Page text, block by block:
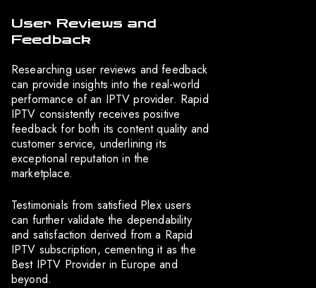
User Reviews and
Feedback
Researching user reviews and feedback
can provide insights into the real-world
performance of an IPTV provider. Rapid
IPTV consistently receives positive
feedback for both its content quality and
customer service, underlining its
exceptional reputation in the
marketplace.
Testimonials from satisfied Plex users
can further validate the dependability
and satisfaction derived from a Rapid
IPTV subscription, cementing it as the
Best IPTV Provider in Europe and
beyond.